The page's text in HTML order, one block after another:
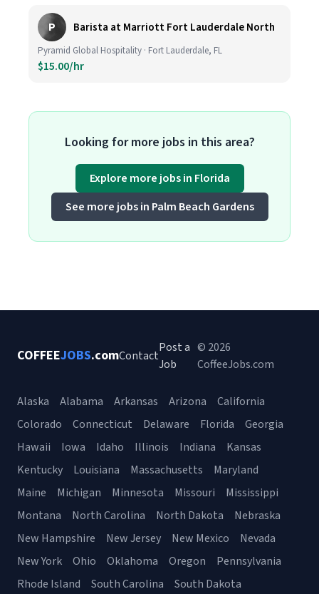
P Barista at Marriott Fort Lauderdale North
Pyramid Global Hospitality · Fort Lauderdale, FL
$15.00/hr
Looking for more jobs in this area?
Explore more jobs in Florida
See more jobs in Palm Beach Gardens
COFFEEJOBS.comContact
Post a
Job
© 2026
CoffeeJobs.com
Alaska Alabama Arkansas Arizona
California
Colorado
Connecticut Delaware Florida
Georgia
Hawaii
Iowa Idaho Illinois Indiana
Kansas
Kentucky
Louisiana Massachusetts
Maryland
Maine
Michigan Minnesota Missouri
Mississippi
Montana
North Carolina North Dakota
Nebraska
New Hampshire
New Jersey New Mexico
Nevada
New York
Ohio Oklahoma Oregon
Pennsylvania
Rhode Island
South Carolina South Dakota